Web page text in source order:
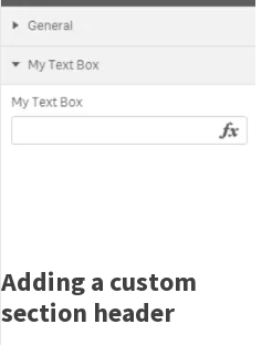
Adding a custom
section header